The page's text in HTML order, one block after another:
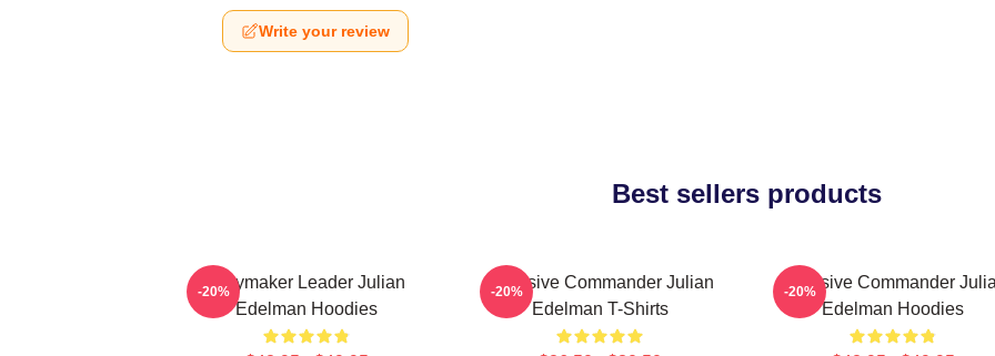
Write your review
Best sellers products
Playmaker Leader Julian
Edelman Hoodies
-20%
Offensive Commander Julian
Edelman T-Shirts
-20%
Offensive Commander
Edelman Hoodies
-20%